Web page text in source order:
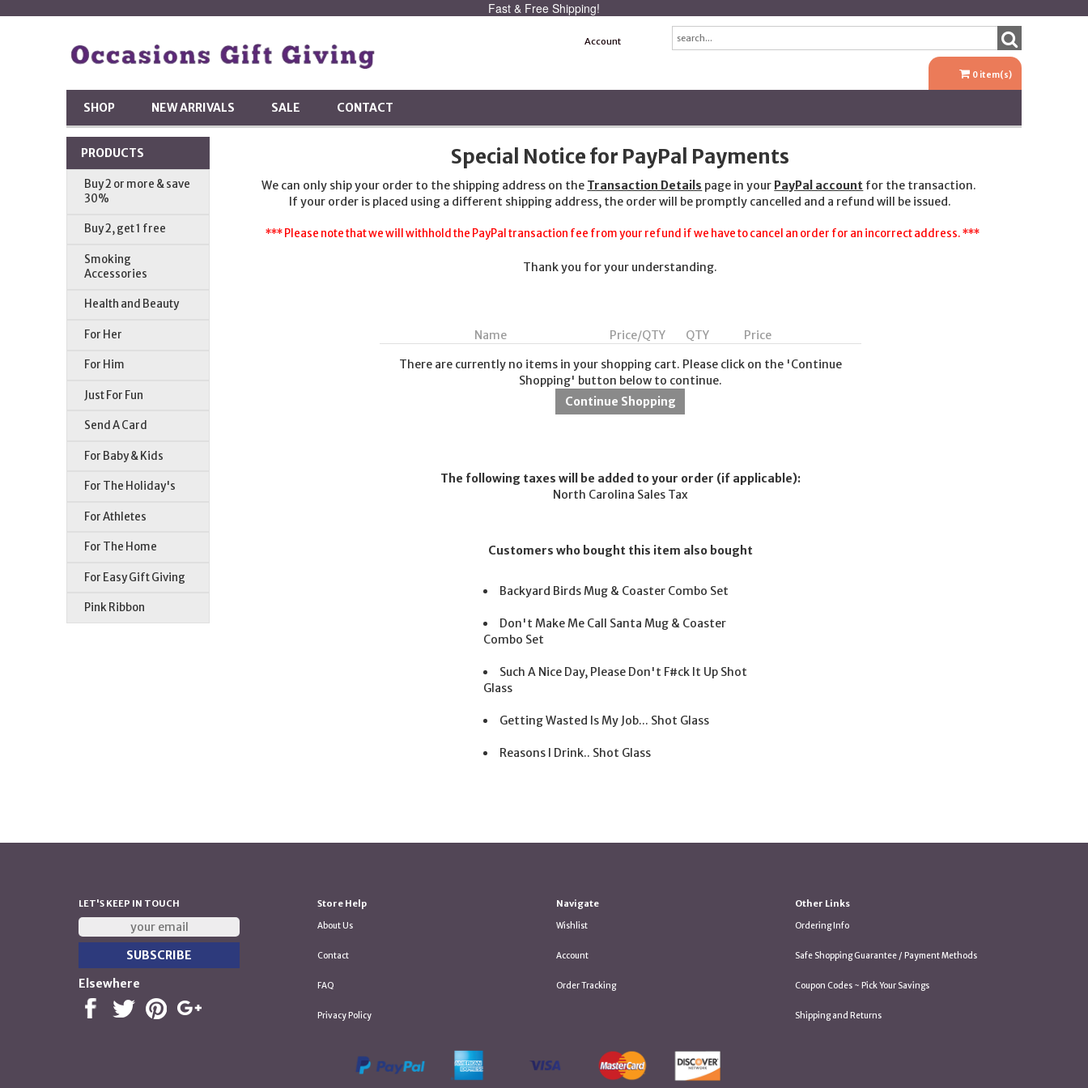
Fast & Free Shipping!
Account
0 item(s)
SHOP NEW ARRIVALS SALE CONTACT
PRODUCTS
Buy 2 or more & save
30%
Buy 2, get 1 free
Smoking
Accessories
Health and Beauty
For Her
For Him
Just For Fun
Send A Card
For Baby & Kids
For The Holiday's
For Athletes
For The Home
For Easy Gift Giving
Pink Ribbon
Special Notice for PayPal Payments
We can only ship your order to the shipping address on the Transaction Details page in your PayPal account for the transaction.
If your order is placed using a different shipping address, the order will be promptly cancelled and a refund will be issued.
*** Please note that we will withhold the PayPal transaction fee from your refund if we have to cancel an order for an incorrect address. ***
Thank you for your understanding.
Name Price/QTY QTY
Price
There are currently no items in your shopping cart. Please click on the 'Continue
Shopping' button below to continue.
The following taxes will be added to your order (if applicable):
North Carolina Sales Tax
Customers who bought this item also bought
Backyard Birds Mug & Coaster Combo Set
Don't Make Me Call Santa Mug & Coaster
Combo Set
Such A Nice Day, Please Don't F#ck It Up Shot
Glass
Getting Wasted Is My Job... Shot Glass
Reasons I Drink.. Shot Glass
LET'S KEEP IN TOUCH
Elsewhere
Store Help
About Us
Contact
FAQ
Privacy Policy
Navigate
Wishlist
Account
Order Tracking
Other Links
Ordering Info
Safe Shopping Guarantee / Payment Methods
Coupon Codes ~ Pick Your Savings
Shipping and Returns